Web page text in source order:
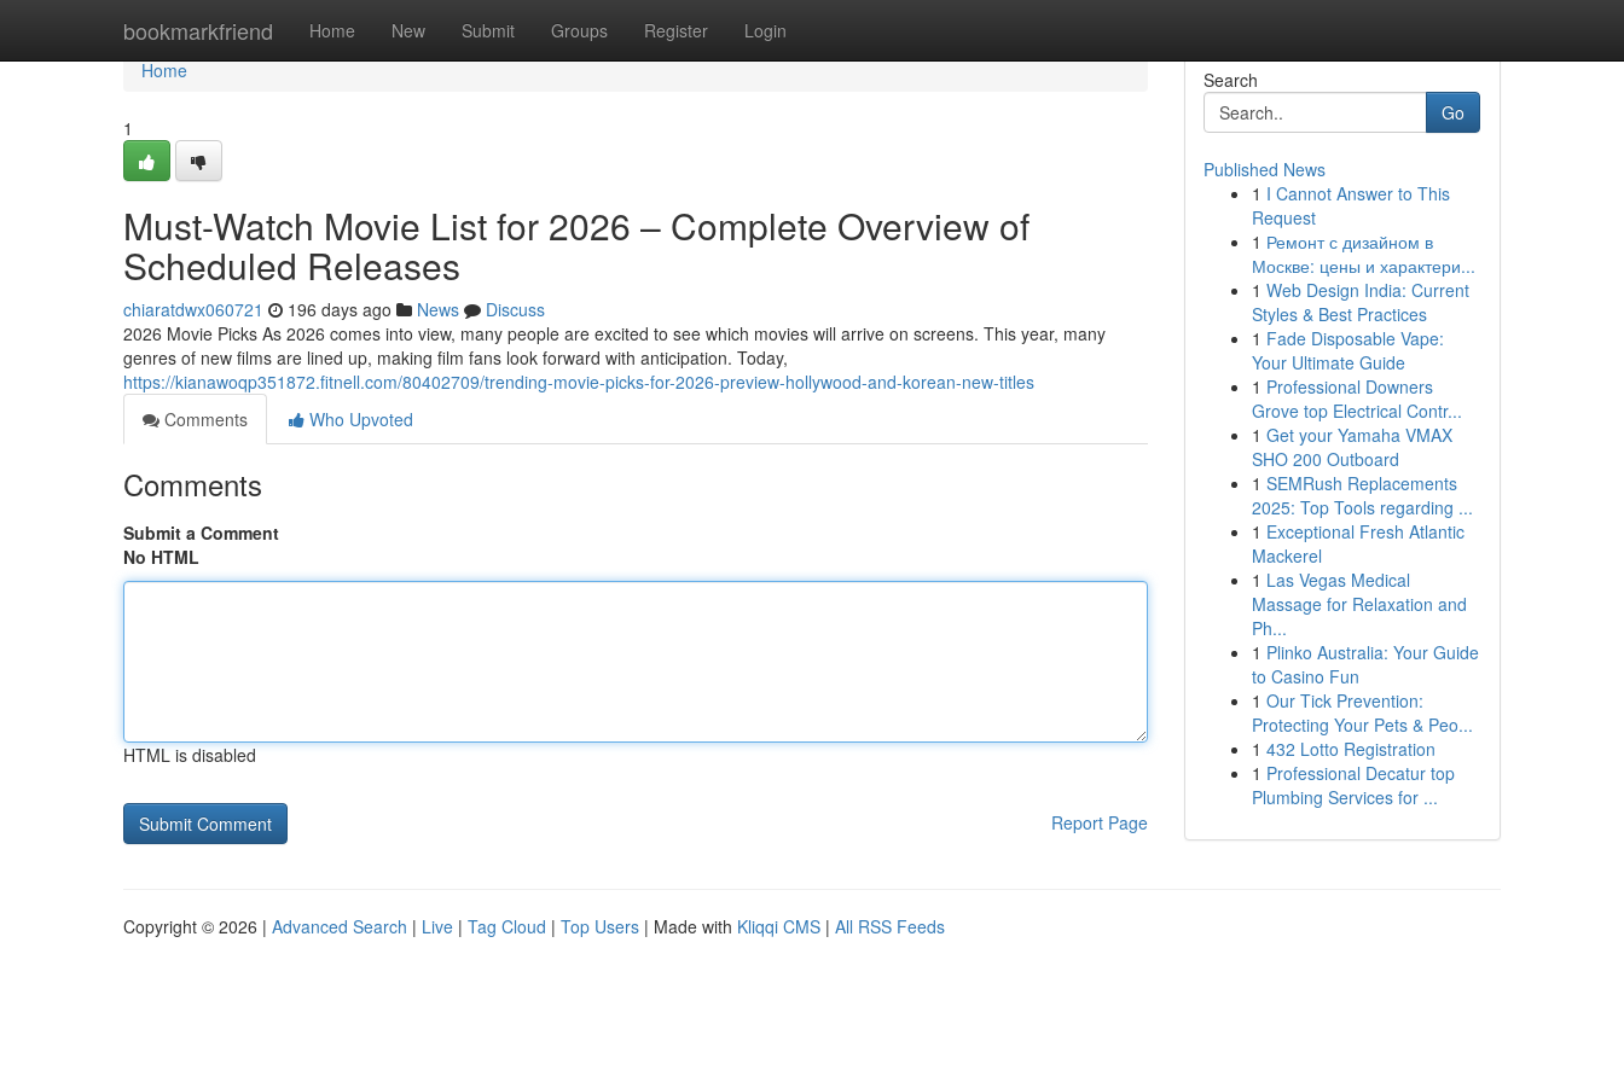
bookmarkfriend Home New Submit Groups Register Login
Home
Home
1
Must-Watch Movie List for 2026 – Complete Overview of
Scheduled Releases
chiaratdwx060721 196 days ago News
Discuss
2026 Movie Picks As 2026 comes into view, many people are excited to see which movies will arrive on screens. This year, many
genres of new films are lined up, making film fans look forward with anticipation. Today,
https://kianawoqp351872.fitnell.com/80402709/trending-movie-picks-for-2026-preview-hollywood-and-korean-new-titles
Comments
Who Upvoted
Comments
Submit a Comment
No HTML
HTML is disabled
Report Page
Search
Go
Published News
1 I Cannot Answer to This
Request
1 Ремонт с дизайном в
Москве: цены и характери...
1 Web Design India: Current
Styles & Best Practices
1 Fade Disposable Vape:
Your Ultimate Guide
1 Professional Downers
Grove top Electrical Contr...
1 Get your Yamaha VMAX
SHO 200 Outboard
1 SEMRush Replacements
2025: Top Tools regarding ...
1 Exceptional Fresh Atlantic
Mackerel
1 Las Vegas Medical
Massage for Relaxation and
Ph...
1 Plinko Australia: Your Guide
to Casino Fun
1 Our Tick Prevention:
Protecting Your Pets & Peo...
1 432 Lotto Registration
1 Professional Decatur top
Plumbing Services for ...
Copyright © 2026 | Advanced Search | Live | Tag Cloud | Top Users | Made with Kliqqi CMS | All RSS Feeds